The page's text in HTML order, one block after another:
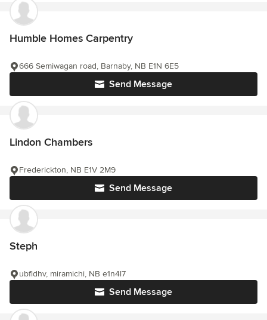
Humble Homes Carpentry
Send Message
666 Semiwagan road, Barnaby, NB E1N 6E5
Lindon Chambers
Send Message
Frederickton, NB E1V 2M9
Steph
Send Message
ubfldhv, miramichi, NB e1n4l7